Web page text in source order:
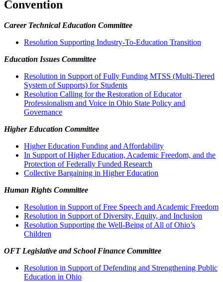
Convention
Career Technical Education Committee
Resolution Supporting Industry-To-Education Transition
Education Issues Committee
Resolution in Support of Fully Funding MTSS (Multi-Tiered
System of Supports) for Students
Resolution Calling for the Restoration of Educator
Professionalism and Voice in Ohio State Policy and
Governance
Higher Education Committee
Higher Education Funding and Affordability
In Support of Higher Education, Academic Freedom, and the
Protection of Federally Funded Research
Collective Bargaining in Higher Education
Human Rights Committee
Resolution in Support of Free Speech and Academic Freedom
Resolution in Support of Diversity, Equity, and Inclusion
Resolution Supporting the Well-Being of All of Ohio’s
Children
OFT Legislative and School Finance Committee
Resolution in Support of Defending and Strengthening Public
Education in Ohio